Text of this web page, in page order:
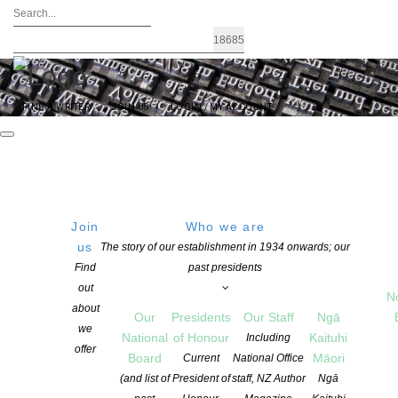
FIND A WRITER JOIN US LOGIN / MY ACCOUNT
Join
us
Find
out
about
we
offer
Who we are
The story of our establishment in 1934 onwards; our
past presidents
Our
National
Board
(and list of
Presidents
of Honour
Current
President of
Our Staff
Including
National Office
staff, NZ Author
Ngā
Kaituhi
Māori
Ngā
Archives: Children’s Books
ASLA DANZ Children’s Book Award Winners 2026